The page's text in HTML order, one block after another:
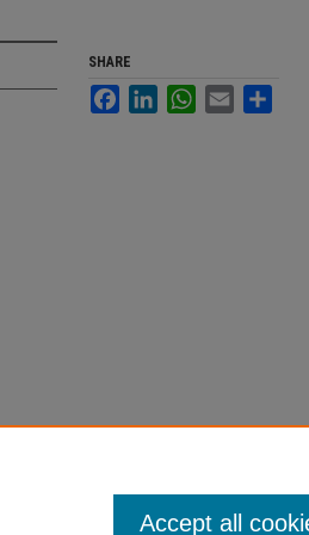
SHARE
FacebookLinkedInWhatsApp
Email
Accept all